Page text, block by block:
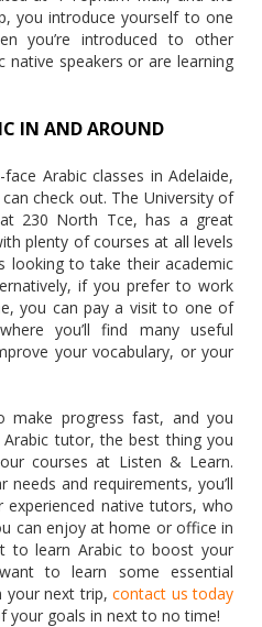
you introduce yourself to one
you’re introduced to other
native speakers or are learning
IN AND AROUND
Arabic classes in Adelaide,
check out. The University of
230 North Tce, has a great
plenty of courses at all levels
looking to take their academic
if you prefer to work
you can pay a visit to one of
you’ll find many useful
your vocabulary, or your
progress fast, and you
tutor, the best thing you
courses at Listen & Learn.
needs and requirements, you’ll
native tutors, who
can enjoy at home or office in
to learn Arabic to boost your
to learn some essential
your next trip,contact us today
your goals in next to no time!